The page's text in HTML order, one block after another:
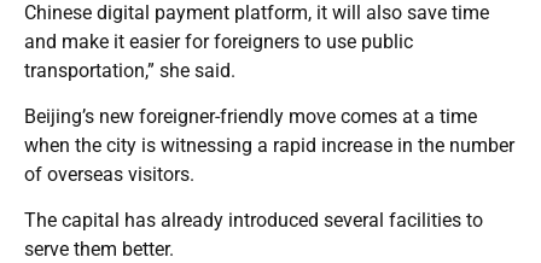
Chinese digital payment platform, it will also save time
and make it easier for foreigners to use public
transportation,” she said.
Beijing’s new foreigner-friendly move comes at a time
when the city is witnessing a rapid increase in the number
of overseas visitors.
The capital has already introduced several facilities to
serve them better.